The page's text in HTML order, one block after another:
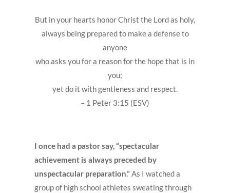
But in your hearts honor Christ the Lord as holy,
always being prepared to make a defense to
anyone
who asks you for a reason for the hope that is in
you;
yet do it with gentleness and respect.
– 1 Peter 3:15 (ESV)
I once had a pastor say, “spectacular
achievement is always preceded by
unspectacular preparation.”As I watched a
group of high school athletes sweating through